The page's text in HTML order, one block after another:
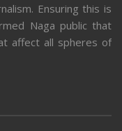
Ensuring this is
Naga public that
affect all spheres of